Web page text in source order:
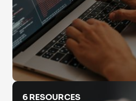
VIN Legal Compliance
6 RESOURCES